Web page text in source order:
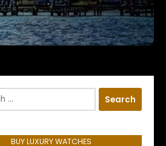
BUY LUXURY WATCHES